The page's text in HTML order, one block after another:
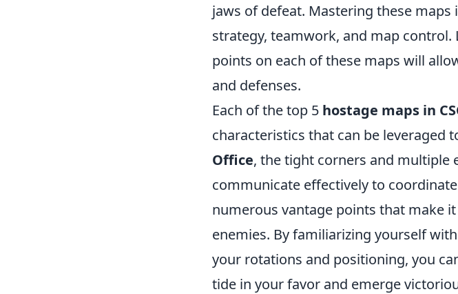
jaws of defeat. Mastering these
strategy, teamwork, and map
points on each of these maps will
and defenses.
Each of the top 5 hostage maps in
characteristics that can be leveraged
Office, the tight corners and multiple
communicate effectively to
numerous vantage points that make
enemies. By familiarizing yourself
your rotations and positioning, you
tide in your favor and emerge